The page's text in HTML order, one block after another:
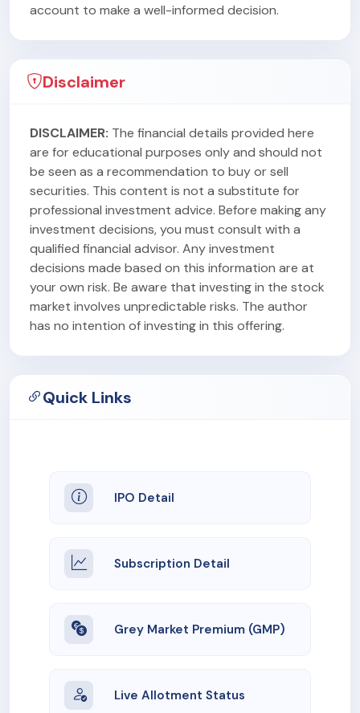
account to make a well-informed decision.
Disclaimer
DISCLAIMER: The financial details provided here
are for educational purposes only and should not
be seen as a recommendation to buy or sell
securities. This content is not a substitute for
professional investment advice. Before making any
investment decisions, you must consult with a
qualified financial advisor. Any investment
decisions made based on this information are at
your own risk. Be aware that investing in the stock
market involves unpredictable risks. The author
has no intention of investing in this offering.
Quick Links
IPO Detail
Subscription Detail
Grey Market Premium (GMP)
Live Allotment Status